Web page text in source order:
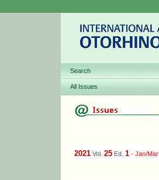
Search
All Issues
2021 Vol. 25 Ed. 1 - Jan/Mar